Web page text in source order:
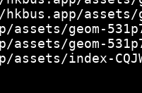
assets/geom-
assets/geom-
assets/index-